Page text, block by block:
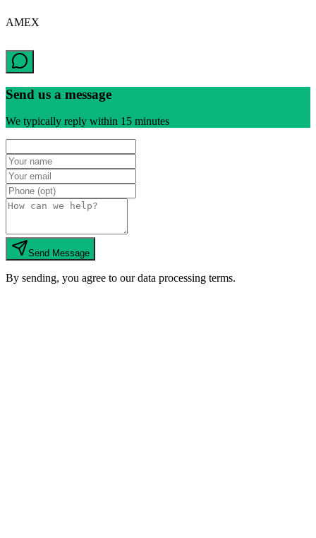
AMEX
Send us a message
We typically reply within 15 minutes
Send Message
By sending, you agree to our data processing terms.